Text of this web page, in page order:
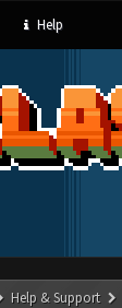
Help
Help & Support